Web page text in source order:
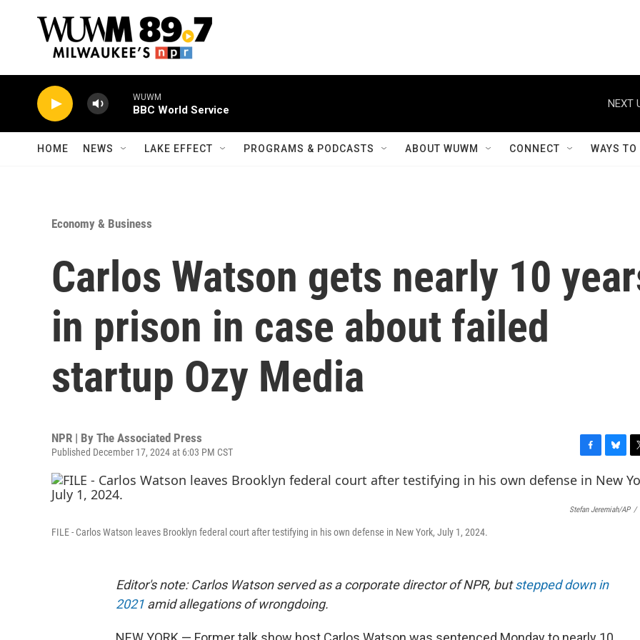
WUWM
BBC World Service
NEXT
HOME NEWS LAKE EFFECT PROGRAMS & PODCASTS ABOUT WUWM CONNECT WAYS
Economy & Business
Carlos Watson gets nearly 10
in prison in case about failed
startup Ozy Media
NPR | By The Associated Press
Published December 17, 2024 at 6:03 PM CST
a
c
e
l
u
e
w
i
t
Stefan Jeremiah/AP /
FILE - Carlos Watson leaves Brooklyn federal court after testifying in his own defense in New York, July 1, 2024.
Editor's note: Carlos Watson served as a corporate director of NPR, butstepped down in
2021 amid allegations of wrongdoing.